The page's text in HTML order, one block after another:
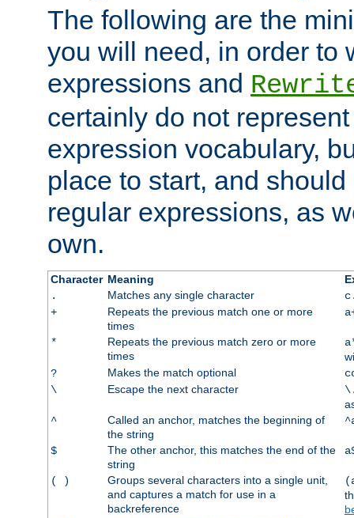
The following are the
you will need, in order to
expressions and
certainly do not
expression vocabulary,
place to start, and
regular expressions, as
own.
Character Meaning
.
Matches any single character
+
Repeats the previous match one or more
times
*
Repeats the previous match zero or more
times
?
Makes the match optional
\
Escape the next character
^
Called an anchor, matches the beginning of
the string
$
The other anchor, this matches the end of the
string
( )
Groups several characters into a single unit,
and captures a match for use in a
backreference